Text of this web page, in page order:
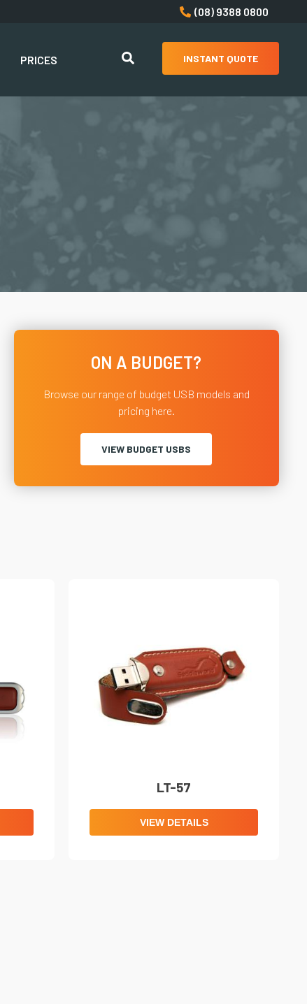
(08) 9388 0800
PRICES INSTANT QUOTE
ON A BUDGET?
Browse our range of budget USB models and
pricing here.
VIEW BUDGET USBS
LT-57
VIEW DETAILS